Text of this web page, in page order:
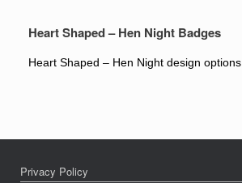
Heart Shaped – Hen Night Badges
Heart Shaped – Hen Night design options
Privacy Policy